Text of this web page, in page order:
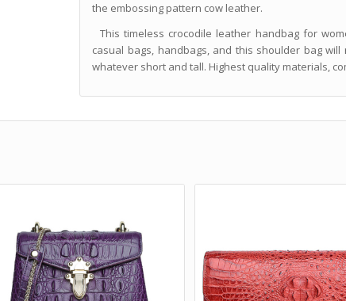
the embossing pattern cow leather.
This timeless crocodile leather handbag for
casual bags, handbags, and this shoulder bag
whatever short and tall. Highest quality materials,